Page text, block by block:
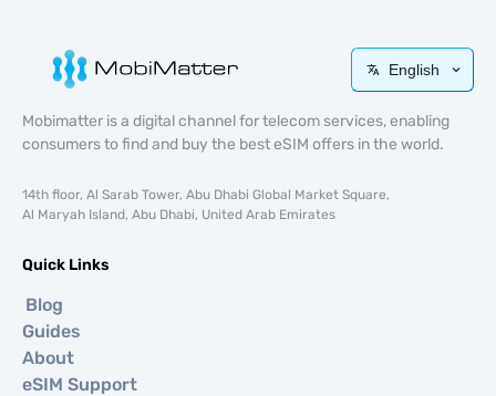
English
Mobimatter is a digital channel for telecom services, enabling
consumers to find and buy the best eSIM offers in the world.
14th floor, Al Sarab Tower, Abu Dhabi Global Market Square,
Al Maryah Island, Abu Dhabi, United Arab Emirates
Quick Links
Blog
Guides
About
eSIM Support